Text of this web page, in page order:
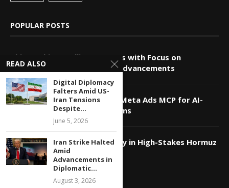
POPULAR POSTS
China-Pakistan Alliance Grows with Focus on
Technology and Innovation Advancements
Markifact Unveils Advanced Meta Ads MCP for AI-
Powered Agents and Platforms
Qatar Utilizes Tech Diplomacy in High-Stakes Hormuz
Strait Negotiations
READ ALSO
Digital Diplomacy
Falters Amid US-
Iran Tensions
Despite...
June 5, 2026
Iran Strike Halted
Amid
Advancements in
Diplomatic...
August 3, 2026